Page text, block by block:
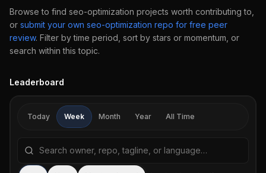
Browse to find seo-optimization projects worth contributing to,
or submit your own seo-optimization repo for free peer
review. Filter by time period, sort by stars or momentum, or
search within this topic.
Leaderboard
Today Week Month Year All Time
Search repositories by name, tagline, or language